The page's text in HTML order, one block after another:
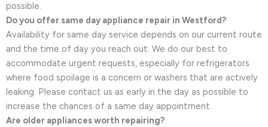
possible.
Do you offer same day appliance repair in Westford?
Availability for same day service depends on our current route
and the time of day you reach out. We do our best to
accommodate urgent requests, especially for refrigerators
where food spoilage is a concern or washers that are actively
leaking. Please contact us as early in the day as possible to
increase the chances of a same day appointment.
Are older appliances worth repairing?